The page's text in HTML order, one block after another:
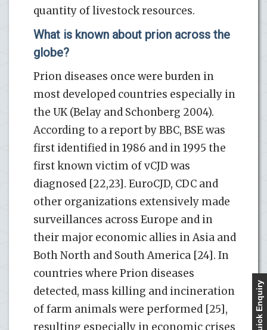
quantity of livestock resources.
What is known about prion across the
globe?
Prion diseases once were burden in
most developed countries especially in
the UK (Belay and Schonberg 2004).
According to a report by BBC, BSE was
first identified in 1986 and in 1995 the
first known victim of vCJD was
diagnosed [22,23]. EuroCJD, CDC and
other organizations extensively made
surveillances across Europe and in
their major economic allies in Asia and
Both North and South America [24]. In
countries where Prion diseases
detected, mass killing and incineration
of farm animals were performed [25],
resulting especially in economic crises
Quick Enquiry